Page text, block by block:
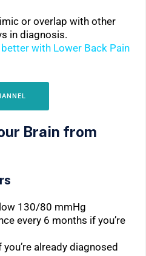
or overlap with other
in diagnosis.
with Lower Back Pain
Brain from
130/80 mmHg
every 6 months if you’re
already diagnosed